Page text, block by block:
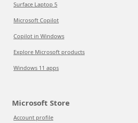
Surface Laptop 5
Microsoft Copilot
Copilot in Windows
Explore Microsoft products
Windows 11 apps
Microsoft Store
Account profile